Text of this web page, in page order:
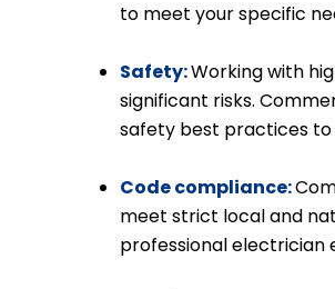
to meet your specific
Safety:Working with
significant risks.
safety best practices to
Code compliance:
meet strict local and
professional electrician